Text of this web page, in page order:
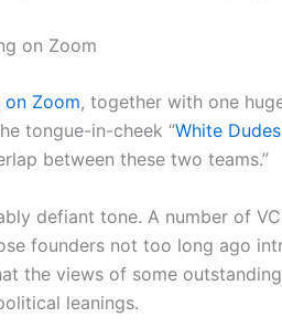
on Zoom
Zoom, together with one
tongue-in-cheek “White
between these two teams.”
defiant tone. A number of
founders not too long ago
the views of some
leanings.